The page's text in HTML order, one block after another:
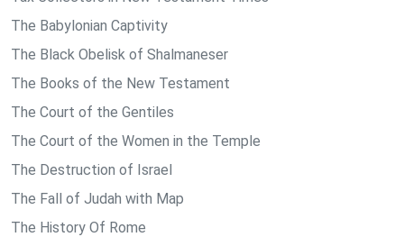
The Babylonian Captivity
The Black Obelisk of Shalmaneser
The Books of the New Testament
The Court of the Gentiles
The Court of the Women in the Temple
The Destruction of Israel
The Fall of Judah with Map
The History Of Rome